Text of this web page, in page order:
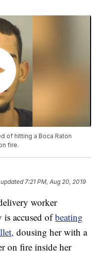
of hitting a Boca Raton
fire.
7:21 PM, Aug 20, 2019
worker
is accused ofbeating
dousing her with a
on fire inside her